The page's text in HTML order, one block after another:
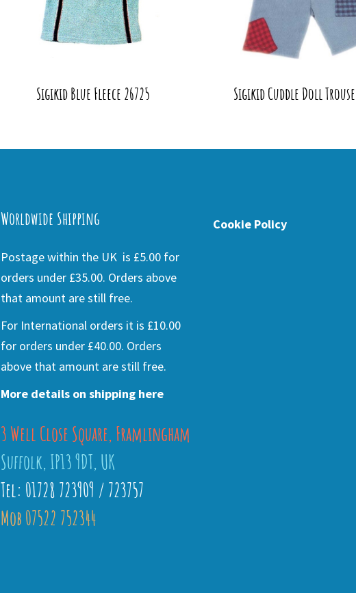
Sigikid Blue Fleece 26725 Sigikid Cuddle Doll
Worldwide Shipping
Postage within the UK is £5.00 for
orders under £35.00. Orders above
that amount are still free.
For International orders it is £10.00
for orders under £40.00. Orders
above that amount are still free.
More details on shipping here
3 Well Close Square, Framlingham
Suffolk, IP13 9DT, UK
Tel: 01728 723909 / 723757
Mob 07522 752344
Cookie Policy